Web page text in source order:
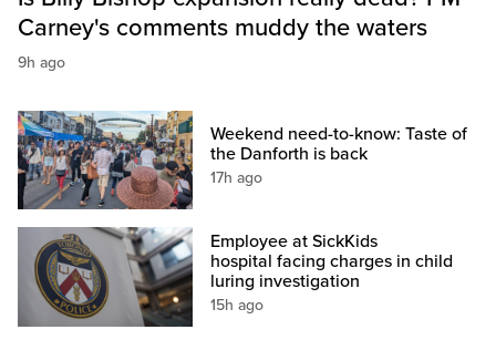
Carney's comments muddy the waters
9h ago
Weekend need-to-know: Taste of
the Danforth is back
17h ago
Employee at SickKids
hospital facing charges in child
luring investigation
15h ago